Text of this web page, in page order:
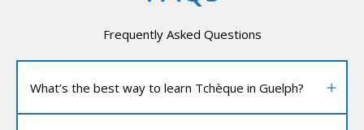
Frequently Asked Questions
What’s the best way to learn Tchèque in Guelph?